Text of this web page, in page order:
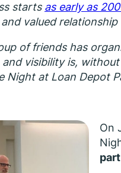
starts as early as
valued relationship
of friends has
visibility is,
Night at Loan Depot
On